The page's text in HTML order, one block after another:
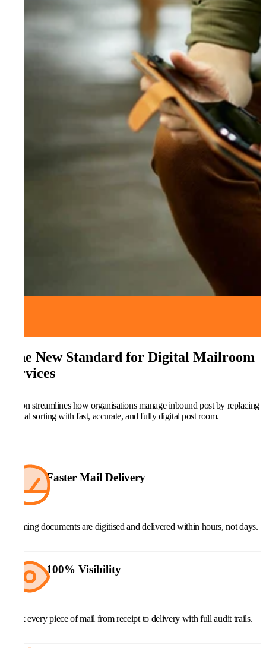
The New Standard for Digital Mailroom
Services
Kefron streamlines how organisations manage inbound post by replacing
manual sorting with fast, accurate, and fully digital post room.
Faster Mail Delivery
Incoming documents are digitised and delivered within hours, not days.
100% Visibility
Track every piece of mail from receipt to delivery with full audit trails.